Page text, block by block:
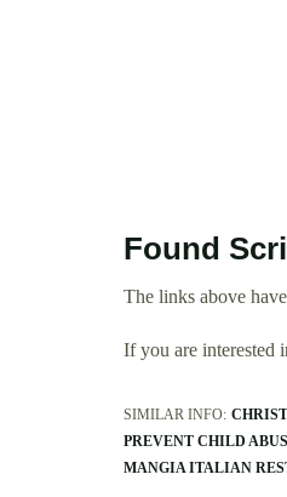
Found
The links above
If you are interested
SIMILAR INFO:
PREVENT CHILD
MANGIA ITALIAN